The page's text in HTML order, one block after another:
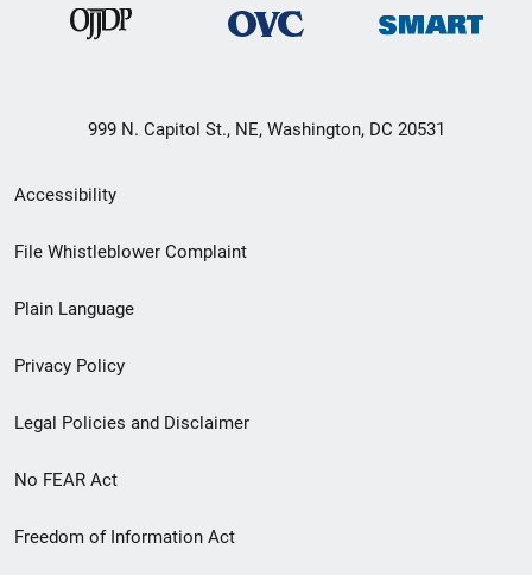
999 N. Capitol St., NE, Washington, DC 20531
Secondary
Footer
menu
Accessibility
File Whistleblower Complaint
Plain Language
Privacy Policy
Legal Policies and Disclaimer
No FEAR Act
Freedom of Information Act